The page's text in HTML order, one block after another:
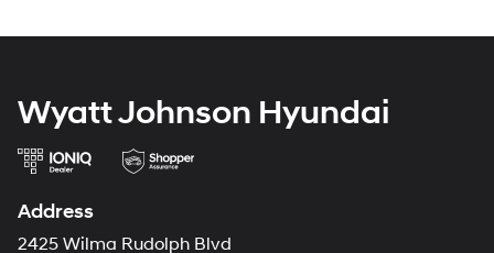
Wyatt Johnson Hyundai
Address
2425 Wilma Rudolph Blvd